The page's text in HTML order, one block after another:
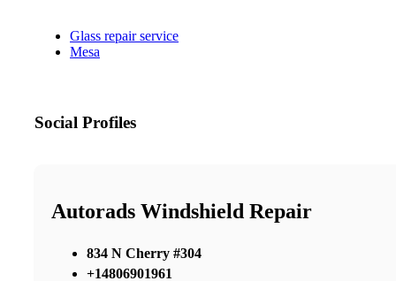
Glass repair service
Mesa
Social Profiles
Autorads Windshield Repair
834 N Cherry #304
+14806901961